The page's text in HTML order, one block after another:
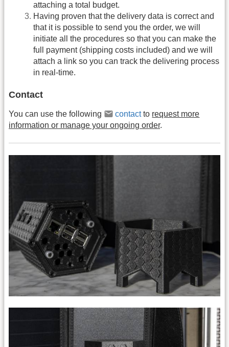
attaching a total budget.
Having proven that the delivery data is correct and
that it is possible to send you the order, we will
initiate all the procedures so that you can make the
full payment (shipping costs included) and we will
attach a link so you can track the delivering process
in real-time.
Contact
You can use the following contactto request more
information or manage your ongoing order.